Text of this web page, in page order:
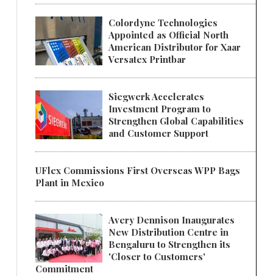
Colordyne Technologies
Appointed as Official North
American Distributor for Xaar
Versatex Printbar
Siegwerk Accelerates
Investment Program to
Strengthen Global Capabilities
and Customer Support
UFlex Commissions First Overseas WPP Bags
Plant in Mexico
Avery Dennison Inaugurates
New Distribution Centre in
Bengaluru to Strengthen its
'Closer to Customers'
Commitment